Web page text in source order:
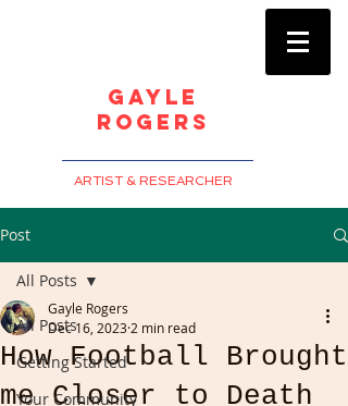
Gayle
Rogers
ARTIST & RESEARCHER
Post
All Posts
Getting Started
Your Community
All Posts
How Football Brought
me Closer to Death
Gayle Rogers
Dec 16, 2023 2 min read